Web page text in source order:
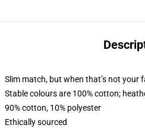
Slim match, but when that’s not your
Stable colours are 100% cotton;
90% cotton, 10% polyester
Ethically sourced